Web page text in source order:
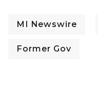
MI Newswire
Former Gov